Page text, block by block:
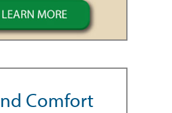
Comfort